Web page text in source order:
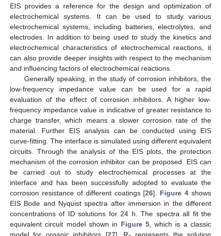
EIS provides a reference for the design and optimization of
electrochemical systems. It can be used to study various
electrochemical systems, including batteries, electrolytes, and
electrodes. In addition to being used to study the kinetics and
electrochemical characteristics of electrochemical reactions, it
can also provide deeper insights with respect to the mechanism
and influencing factors of electrochemical reactions.
Generally speaking, in the study of corrosion inhibitors, the
low-frequency impedance value can be used for a rapid
evaluation of the effect of corrosion inhibitors. A higher low-
frequency impedance value is indicative of greater resistance to
charge transfer, which means a slower corrosion rate of the
material. Further EIS analysis can be conducted using EIS
curve-fitting. The interface is simulated using different equivalent
circuits. Through the analysis of the EIS plots, the protection
mechanism of the corrosion inhibitor can be proposed. EIS can
be carried out to study electrochemical processes at the
interface and has been successfully adopted to evaluate the
corrosion resistance of different coatings [26]. Figure 4 shows
EIS Bode and Nyquist spectra after immersion in the different
concentrations of ID solutions for 24 h. The spectra all fit the
equivalent circuit model shown in Figure 5, which is a classic
model for organic inhibitors [27]. R represents the solution